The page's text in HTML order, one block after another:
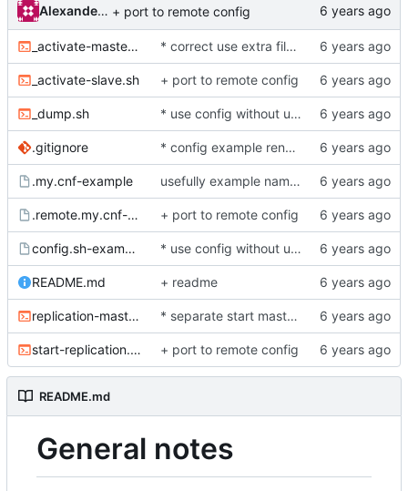
Alexander Demidov + port to remote config
_activate-master-to-master.sh * correct use extra files between set slave and set master-to-master replication
_activate-slave.sh + port to remote config
_dump.sh * use config without underscore
.gitignore * config example rename
.my.cnf-example usefully example naming
.remote.my.cnf-example + port to remote config
config.sh-example * use config without underscore
README.md + readme
replication-master-to-master.sh * separate start master-to-master replication
start-replication.sh + port to remote config
README.md
General notes